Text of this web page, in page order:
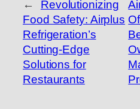
←
Revolutionizing
Food Safety: Airplus
Refrigeration’s
Cutting-Edge
Solutions for
Restaurants